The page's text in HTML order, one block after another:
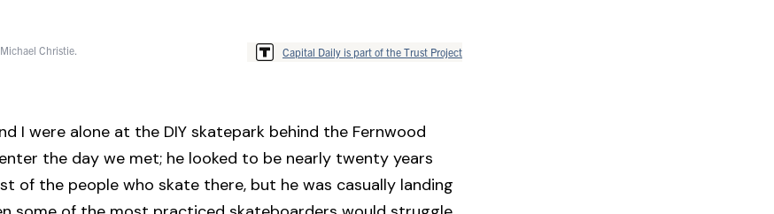
Christie. Capital Daily is part of the Trust Project
I were alone at the DIY skatepark behind the Fernwood
the day we met; he looked to be nearly twenty years
of the people who skate there, but he was casually landing